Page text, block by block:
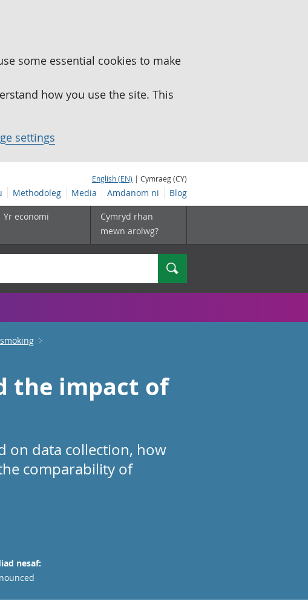
some essential cookies to make
how you use the site. This
settings
English (EN) | Cymraeg (CY)
Methodoleg Media Amdanom ni Blog
Yr economi
Cymryd rhan
mewn arolwg?
Chwilio
the impact of
on data collection, how
comparability of
nesaf: